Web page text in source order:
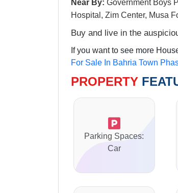
Near By: Government Boys
Hospital, Zim Center, Musa
Buy and live in the
If you want to see more
For Sale In Bahria Town
PROPERTY
Parking Spaces:
Car